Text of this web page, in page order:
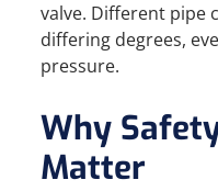
valve. Different pipe
differing degrees,
pressure.
Why
Matter